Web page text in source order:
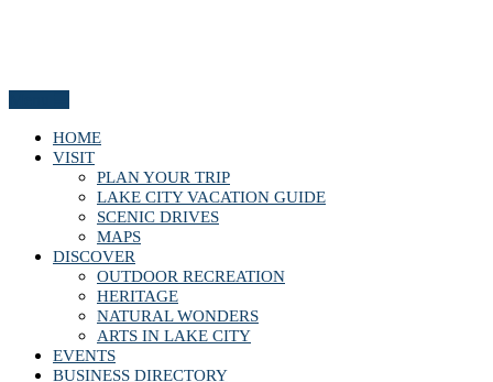
HOME
VISIT
PLAN YOUR TRIP
LAKE CITY VACATION GUIDE
SCENIC DRIVES
MAPS
DISCOVER
OUTDOOR RECREATION
HERITAGE
NATURAL WONDERS
ARTS IN LAKE CITY
EVENTS
BUSINESS DIRECTORY